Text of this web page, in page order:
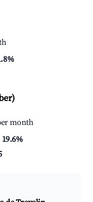
month
19.6%